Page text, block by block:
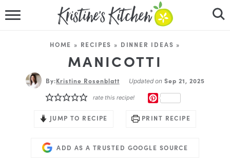
RECIPES
DINNER IDEAS
HOME » RECIPES » DINNER IDEAS »
MANICOTTI
By:Kristine Rosenblatt Updated onSep 21, 2025
rate this recipe!
JUMP TO RECIPE PRINT RECIPE
ADD AS A TRUSTED GOOGLE SOURCE